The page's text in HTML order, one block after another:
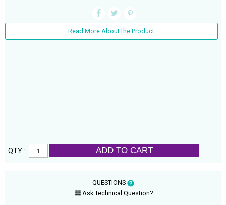
Read More About the Product
QTY : ADD TO CART
QUESTIONS
Ask Technical Question?